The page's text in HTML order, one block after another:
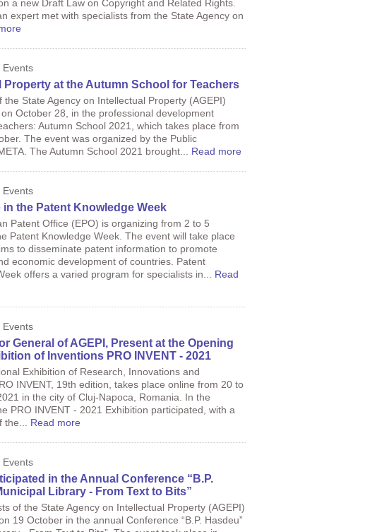
a new Draft Law on Copyright and Related Rights.
expert met with specialists from the State Agency on
Events
Property at the Autumn School for Teachers
the State Agency on Intellectual Property (AGEPI)
October 28, in the professional development
Autumn School 2021, which takes place from
The event was organized by the Public
The Autumn School 2021 brought... Read more
Events
in the Patent Knowledge Week
Patent Office (EPO) is organizing from 2 to 5
Patent Knowledge Week. The event will take place
to disseminate patent information to promote
economic development of countries. Patent
offers a varied program for specialists in... Read
Events
General of AGEPI, Present at the Opening
of Inventions PRO INVENT - 2021
Exhibition of Research, Innovations and
INVENT, 19th edition, takes place online from 20 to
in the city of Cluj-Napoca, Romania. In the
PRO INVENT - 2021 Exhibition participated, with a
the... Read more
Events
in the Annual Conference “B.P.
Library - From Text to Bits”
of the State Agency on Intellectual Property (AGEPI)
19 October in the annual Conference “B.P. Hasdeu”